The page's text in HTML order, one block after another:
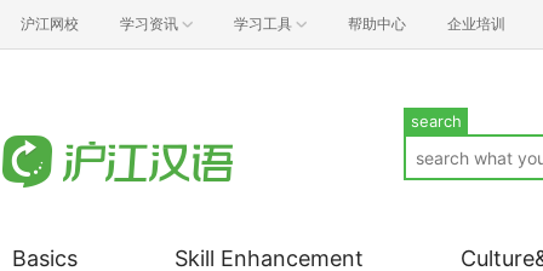
沪江网校 学习资讯 学习工具 帮助中心 企业培训
search
Basics Skill Enhancement